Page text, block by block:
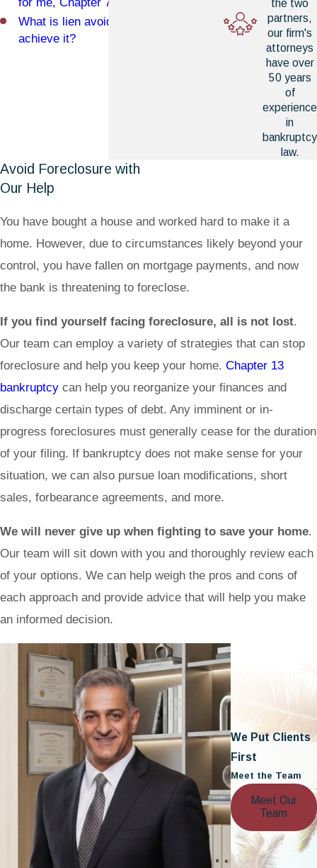
What is lien avoidance and how can I
achieve it?
the two
partners,
our firm's
attorneys
have over
50 years
of
experience
in
bankruptcy
law.
Avoid Foreclosure with
Our Help
You have bought a house and worked hard to make it a
home. However, due to circumstances likely beyond your
control, you have fallen on mortgage payments, and now
the bank is threatening to foreclose.
If you find yourself facing foreclosure, all is not lost.
Our team can employ a variety of strategies that can stop
foreclosure and help you keep your home. Chapter 13
bankruptcy can help you reorganize your finances and
discharge certain types of debt. Any imminent or in-
progress foreclosures must generally cease for the duration
of your filing. If bankruptcy does not make sense for your
situation, we can also pursue loan modifications, short
sales, forbearance agreements, and more.
We will never give up when fighting to save your home.
Our team will sit down with you and thoroughly review each
of your options. We can help weigh the pros and cons of
each approach and provide advice that will help you make
an informed decision.
We Put Clients
First
Meet the Team
Meet Our
Team